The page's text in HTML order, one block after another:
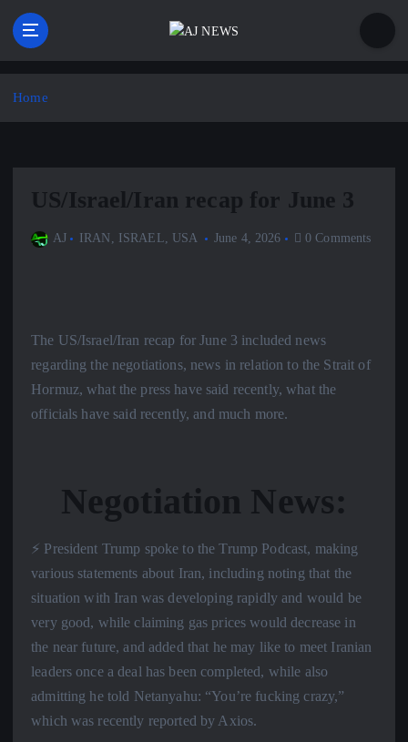
p
Home
US/Israel/Iran recap for June 3
AJ IRAN , ISRAEL, USA June 4, 2026 0 Comments
The US/Israel/Iran recap for June 3 included news
regarding the negotiations, news in relation to the Strait of
Hormuz, what the press have said recently, what the
officials have said recently, and much more.
Negotiation News:
⚡️ President Trump spoke to the Trump Podcast, making
various statements about Iran, including noting that the
situation with Iran was developing rapidly and would be
very good, while claiming gas prices would decrease in
the near future, and added that he may like to meet Iranian
leaders once a deal has been completed, while also
admitting he told Netanyahu: “You’re fucking crazy,”
which was recently reported by Axios.